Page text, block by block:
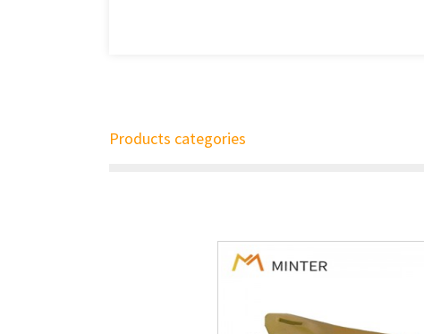
Products categories